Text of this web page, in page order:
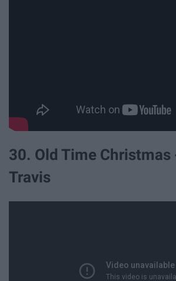
30. Old Time Christmas
Travis